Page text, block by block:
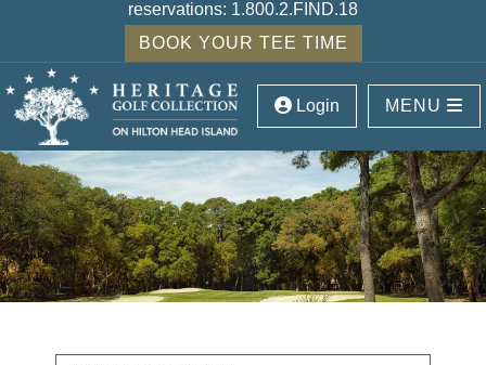
reservations: 1.800.2.FIND.18
BOOK YOUR TEE TIME
Login MENU